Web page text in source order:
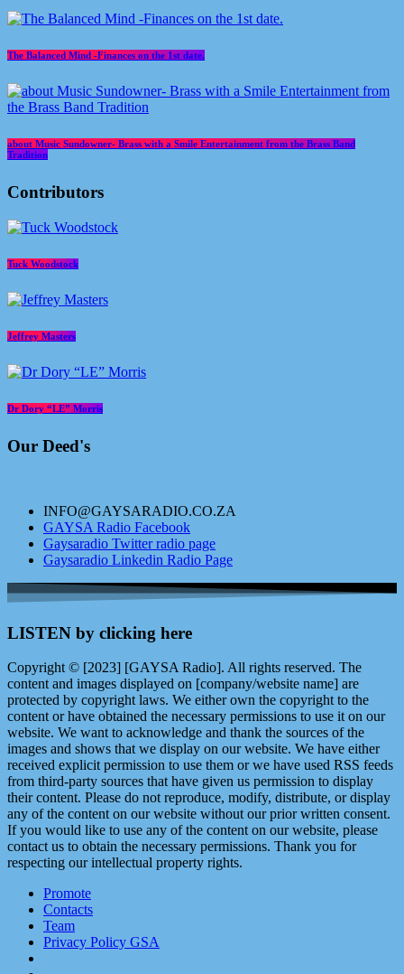
The Balanced Mind -Finances on the 1st date.
about Music Sundowner- Brass with a Smile Entertainment from the Brass Band
Tradition
Contributors
Tuck Woodstock
Jeffrey Masters
Dr Dory “LE” Morris
Our Deed's
INFO@GAYSARADIO.CO.ZA
GAYSA Radio Facebook
Gaysaradio Twitter radio page
Gaysaradio Linkedin Radio Page
LISTEN by clicking here
Copyright © [2023] [GAYSA Radio]. All rights reserved. The
content and images displayed on [company/website name] are
protected by copyright laws. We either own the copyright to the
content or have obtained the necessary permissions to use it on our
website. We want to acknowledge and thank the sources of the
images and shows that we display on our website. We have either
received explicit permission to use them or we have used RSS feeds
from third-party sources that have given us permission to display
their content. Please do not reproduce, modify, distribute, or display
any of the content on our website without our prior written consent.
If you would like to use any of the content on our website, please
contact us to obtain the necessary permissions. Thank you for
respecting our intellectual property rights.
Promote
Contacts
Team
Privacy Policy GSA